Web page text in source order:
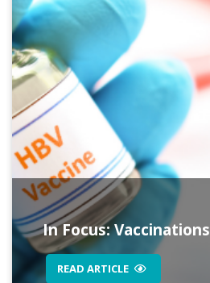
In Focus: Vaccinations
READ ARTICLE